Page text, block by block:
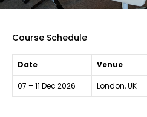
Course Schedule
Date Venue
07 – 11 Dec 2026 London, UK